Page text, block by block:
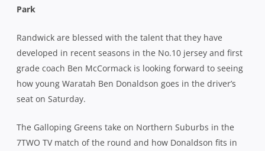
Park
Randwick are blessed with the talent that they have
developed in recent seasons in the No.10 jersey and first
grade coach Ben McCormack is looking forward to seeing
how young Waratah Ben Donaldson goes in the driver’s
seat on Saturday.
The Galloping Greens take on Northern Suburbs in the
7TWO TV match of the round and how Donaldson fits in